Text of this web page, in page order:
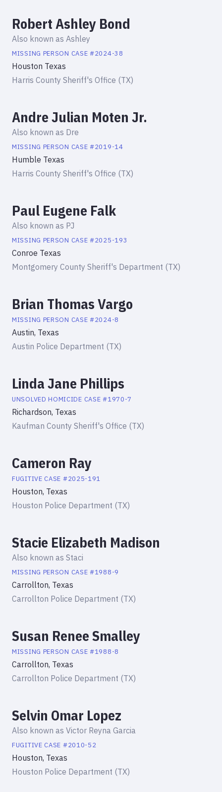
Robert Ashley Bond
Also known as Ashley
MISSING PERSON CASE #2024-38
Houston Texas
Harris County Sheriff's Office (TX)
Andre Julian Moten Jr.
Also known as Dre
MISSING PERSON CASE #2019-14
Humble Texas
Harris County Sheriff's Office (TX)
Paul Eugene Falk
Also known as PJ
MISSING PERSON CASE #2025-193
Conroe Texas
Montgomery County Sheriff's Department (TX)
Brian Thomas Vargo
MISSING PERSON CASE #2024-8
Austin, Texas
Austin Police Department (TX)
Linda Jane Phillips
UNSOLVED HOMICIDE CASE #1970-7
Richardson, Texas
Kaufman County Sheriff's Office (TX)
Cameron Ray
FUGITIVE CASE #2025-191
Houston, Texas
Houston Police Department (TX)
Stacie Elizabeth Madison
Also known as Staci
MISSING PERSON CASE #1988-9
Carrollton, Texas
Carrollton Police Department (TX)
Susan Renee Smalley
MISSING PERSON CASE #1988-8
Carrollton, Texas
Carrollton Police Department (TX)
Selvin Omar Lopez
Also known as Victor Reyna Garcia
FUGITIVE CASE #2010-52
Houston, Texas
Houston Police Department (TX)